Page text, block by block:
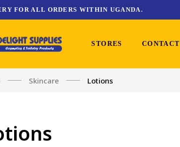
FOR ALL ORDERS WITHIN UGANDA.
STORES CONTACT
Skincare Lotions